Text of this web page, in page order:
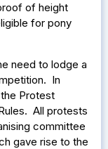
of height
for pony
need to lodge a
In
Protest
All protests
committee
gave rise to the